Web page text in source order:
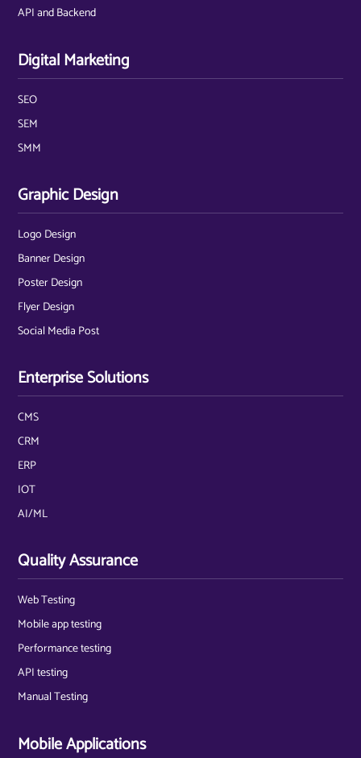
API and Backend
Digital Marketing
SEO
SEM
SMM
Graphic Design
Logo Design
Banner Design
Poster Design
Flyer Design
Social Media Post
Enterprise Solutions
CMS
CRM
ERP
IOT
AI/ML
Quality Assurance
Web Testing
Mobile app testing
Performance testing
API testing
Manual Testing
Mobile Applications